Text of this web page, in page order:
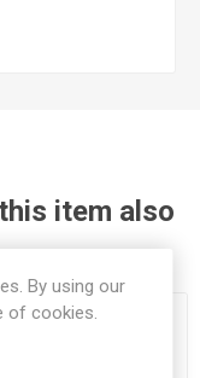
item also
By using our
of cookies.